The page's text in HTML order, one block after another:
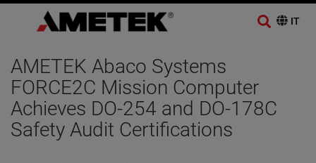
AMETEK Abaco Systems
FORCE2C Mission Computer
Achieves DO-254 and DO-178C
Safety Audit Certifications